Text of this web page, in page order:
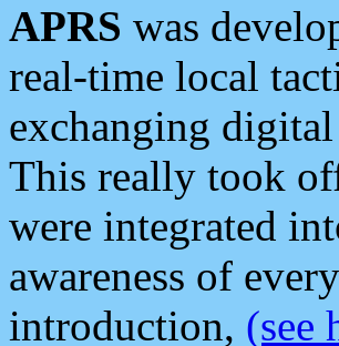
APRS was
real-time local
exchanging
This really took
were integrated
awareness of
introduction, (see